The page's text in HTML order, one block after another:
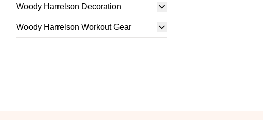
Woody Harrelson Decoration
Woody Harrelson Workout Gear